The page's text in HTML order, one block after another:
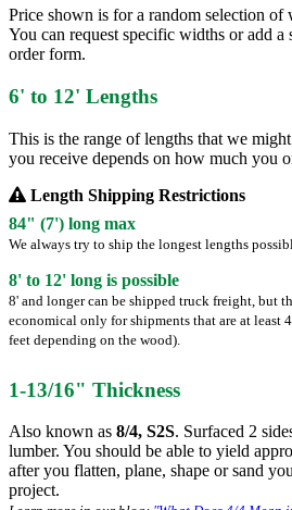
Price shown is for a random selection of
You can request specific widths or add a
order form.
6' to 12' Lengths
This is the range of lengths that we
you receive depends on how much you
Length Shipping Restrictions
84" (7') long max
We always try to ship the longest lengths
8' to 12' long is possible
8' and longer can be shipped truck freight, but
economical only for shipments that are at least
feet depending on the wood).
1-13/16" Thickness
Also known as 8/4, S2S. Surfaced 2
lumber. You should be able to yield
after you flatten, plane, shape or sand
project.